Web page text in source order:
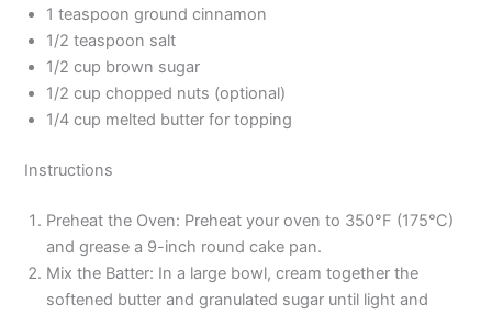
1 teaspoon ground cinnamon
1/2 teaspoon salt
1/2 cup brown sugar
1/2 cup chopped nuts (optional)
1/4 cup melted butter for topping
Instructions
Preheat the Oven: Preheat your oven to 350°F (175°C)
and grease a 9-inch round cake pan.
Mix the Batter: In a large bowl, cream together the
softened butter and granulated sugar until light and